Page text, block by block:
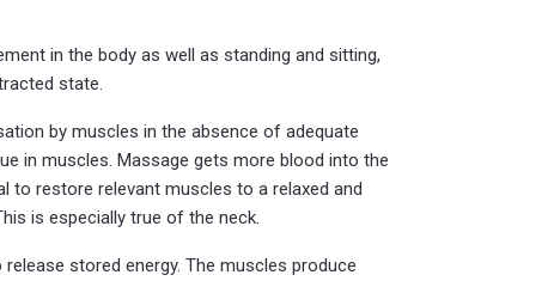
in the body as well as standing and sitting,
state.
by muscles in the absence of adequate
in muscles. Massage gets more blood into the
to restore relevant muscles to a relaxed and
is especially true of the neck.
stored energy. The muscles produce